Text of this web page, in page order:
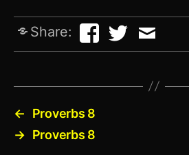
Share:
←
Proverbs 8
→ Proverbs 8